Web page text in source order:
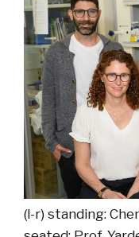
(l-r) standing: